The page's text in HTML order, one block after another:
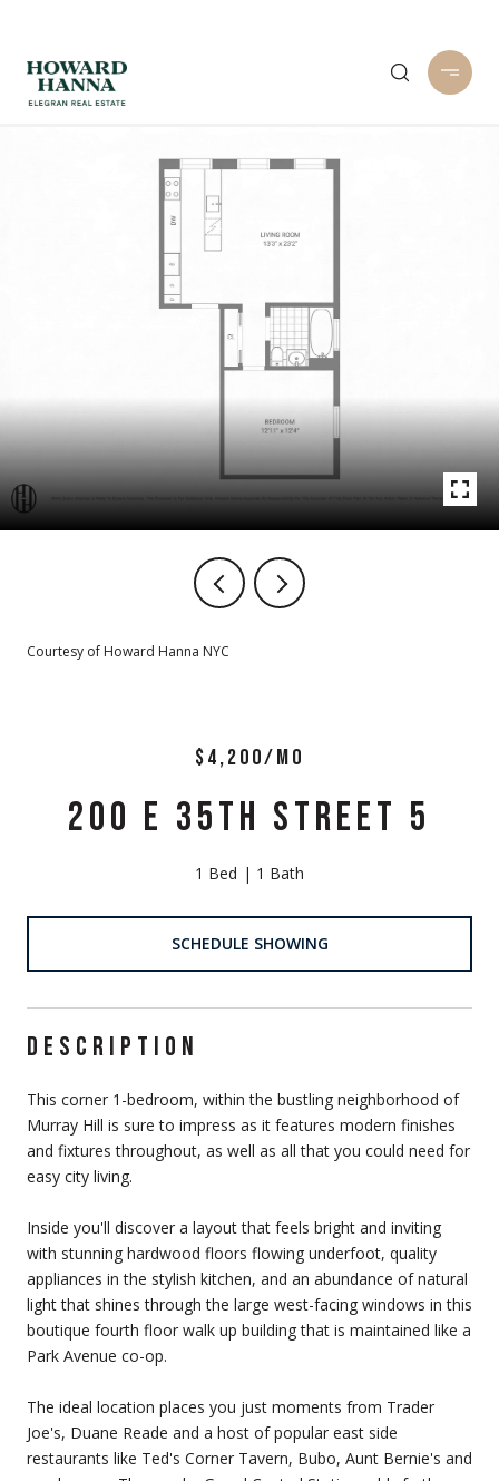
Courtesy of Howard Hanna NYC
$4,200/MO
200 E 35TH STREET 5
1 Bed 1 Bath
SCHEDULE SHOWING
DESCRIPTION
This corner 1-bedroom, within the bustling neighborhood of
Murray Hill is sure to impress as it features modern finishes
and fixtures throughout, as well as all that you could need for
easy city living.
Inside you'll discover a layout that feels bright and inviting
with stunning hardwood floors flowing underfoot, quality
appliances in the stylish kitchen, and an abundance of natural
light that shines through the large west-facing windows in this
boutique fourth floor walk up building that is maintained like a
Park Avenue co-op.
The ideal location places you just moments from Trader
Joe's, Duane Reade and a host of popular east side
restaurants like Ted's Corner Tavern, Bubo, Aunt Bernie's and